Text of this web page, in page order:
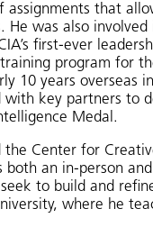
that
He was also
first-ever
program for
10 years overseas
key partners to
Medal.
Center for
both an in-person
to build and
where he